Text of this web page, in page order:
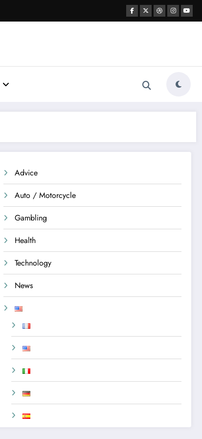
Advice
Auto / Motorcycle
Gambling
Health
Technology
News